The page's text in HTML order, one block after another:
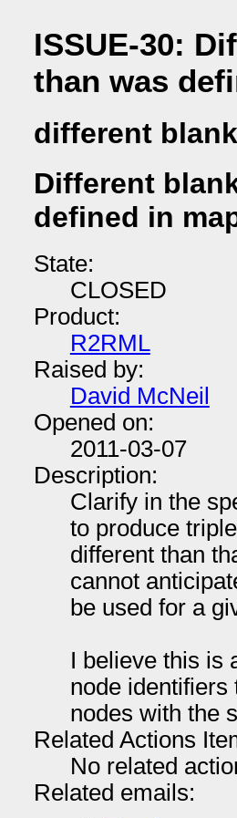
ISSUE-30:
than was
different
Different
defined in
State:
CLOSED
Product:
R2RML
Raised by:
David McNeil
Opened on:
2011-03-07
Description:
Clarify in the
to produce
different than
cannot
be used for a
I believe this is
node identifiers
nodes with the
Related Actions
No related
Related emails: